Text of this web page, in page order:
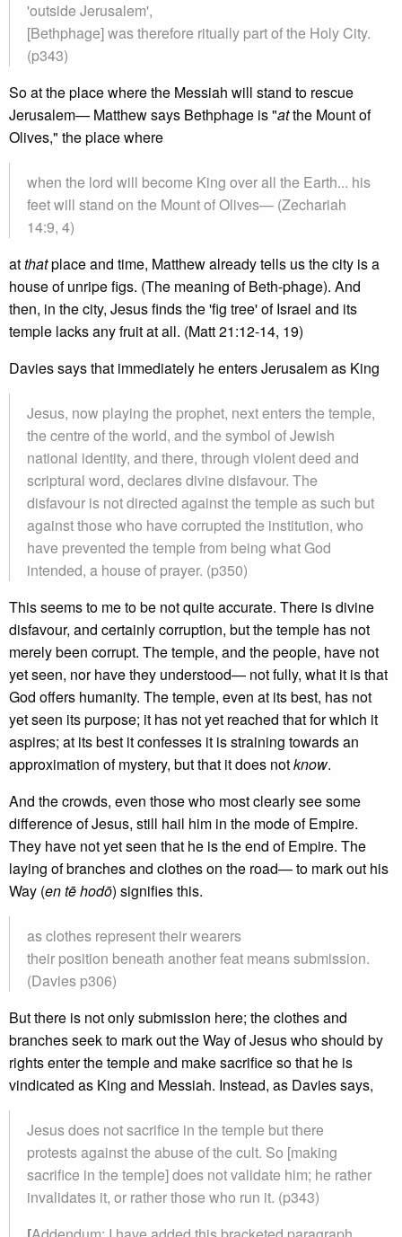
'outside Jerusalem',
[Bethphage] was therefore ritually part of the Holy City.
(p343)
So at the place where the Messiah will stand to rescue
Jerusalem— Matthew says Bethphage is "atthe Mount of
Olives," the place where
when the lord will become King over all the Earth... his
feet will stand on the Mount of Olives— (Zechariah
14:9, 4)
atthatplace and time, Matthew already tells us the city is a
house of unripe figs. (The meaning of Beth-phage). And
then, in the city, Jesus finds the 'fig tree' of Israel and its
temple lacks any fruit at all. (Matt 21:12-14, 19)
Davies says that immediately he enters Jerusalem as King
Jesus, now playing the prophet, next enters the temple,
the centre of the world, and the symbol of Jewish
national identity, and there, through violent deed and
scriptural word, declares divine disfavour. The
disfavour is not directed against the temple as such but
against those who have corrupted the institution, who
have prevented the temple from being what God
intended, a house of prayer. (p350)
This seems to me to be not quite accurate. There is divine
disfavour, and certainly corruption, but the temple has not
merely been corrupt. The temple, and the people, have not
yet seen, nor have they understood— not fully, what it is that
God offers humanity. The temple, even at its best, has not
yet seen its purpose; it has not yet reached that for which it
aspires; at its best it confesses it is straining towards an
approximation of mystery, but that it does notknow.
And the crowds, even those who most clearly see some
difference of Jesus, still hail him in the mode of Empire.
They have not yet seen that he is the end of Empire. The
laying of branches and clothes on the road— to mark out his
Way (en tē hodō) signifies this.
as clothes represent their wearers
their position beneath another feat means submission.
(Davies p306)
But there is not only submission here; the clothes and
branches seek to mark out the Way of Jesus who should by
rights enter the temple and make sacrifice so that he is
vindicated as King and Messiah. Instead, as Davies says,
Jesus does not sacrifice in the temple but there
protests against the abuse of the cult. So [making
sacrifice in the temple] does not validate him; he rather
invalidates it, or rather those who run it. (p343)